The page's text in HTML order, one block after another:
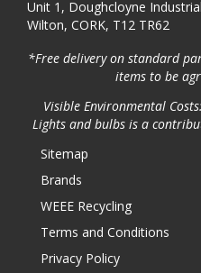
Unit 1, Doughcloyne
Wilton, CORK, T12 TR62
*Free delivery on standard
items to be
Visible Environmental
Lights and bulbs is a
Sitemap
Brands
WEEE Recycling
Terms and Conditions
Privacy Policy